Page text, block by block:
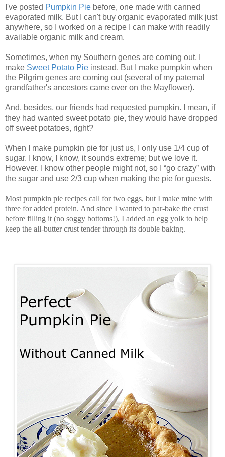
I've posted Pumpkin Pie before, one made with canned
evaporated milk. But I can't buy organic evaporated milk just
anywhere, so I worked on a recipe I can make with readily
available organic milk and cream.
Sometimes, when my Southern genes are coming out, I
make Sweet Potato Pie instead. But I make pumpkin when
the Pilgrim genes are coming out (several of my paternal
grandfather's ancestors came over on the Mayflower).
And, besides, our friends had requested pumpkin. I mean, if
they had wanted sweet potato pie, they would have dropped
off sweet potatoes, right?
When I make pumpkin pie for just us, I only use 1/4 cup of
sugar. I know, I know, it sounds extreme; but we love it.
However, I know other people might not, so I “go crazy” with
the sugar and use 2/3 cup when making the pie for guests.
Most pumpkin pie recipes call for two eggs, but I make mine with
three for added protein. And since I wanted to par-bake the crust
before filling it (no soggy bottoms!), I added an egg yolk to help
keep the all-butter crust tender through its double baking.